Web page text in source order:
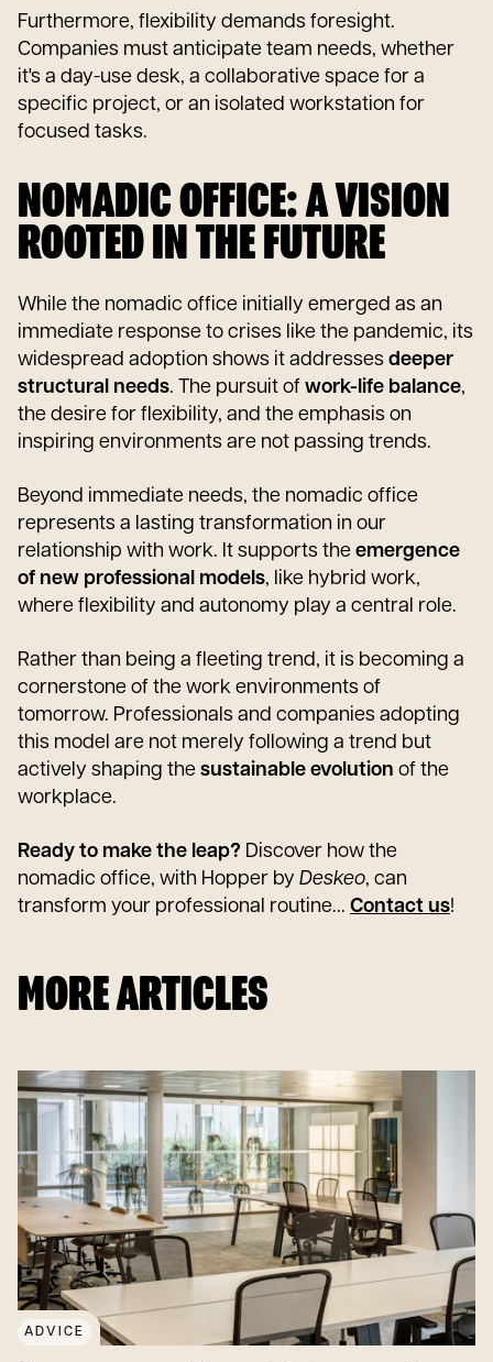
Furthermore, flexibility demands foresight.
Companies must anticipate team needs, whether
it's a day-use desk, a collaborative space for a
specific project, or an isolated workstation for
focused tasks.
NOMADIC OFFICE: A VISION
ROOTED IN THE FUTURE
While the nomadic office initially emerged as an
immediate response to crises like the pandemic, its
widespread adoption shows it addresses deeper
structural needs. The pursuit of work-life balance,
the desire for flexibility, and the emphasis on
inspiring environments are not passing trends.
Beyond immediate needs, the nomadic office
represents a lasting transformation in our
relationship with work. It supports the emergence
of new professional models, like hybrid work,
where flexibility and autonomy play a central role.
Rather than being a fleeting trend, it is becoming a
cornerstone of the work environments of
tomorrow. Professionals and companies adopting
this model are not merely following a trend but
actively shaping the sustainable evolution of the
workplace.
Ready to make the leap? Discover how the
nomadic office, with Hopper by Deskeo, can
transform your professional routine... Contact us!
MORE ARTICLES
ADVICE